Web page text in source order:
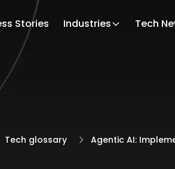
Stories Industries Tech
Tech glossary Agentic AI: